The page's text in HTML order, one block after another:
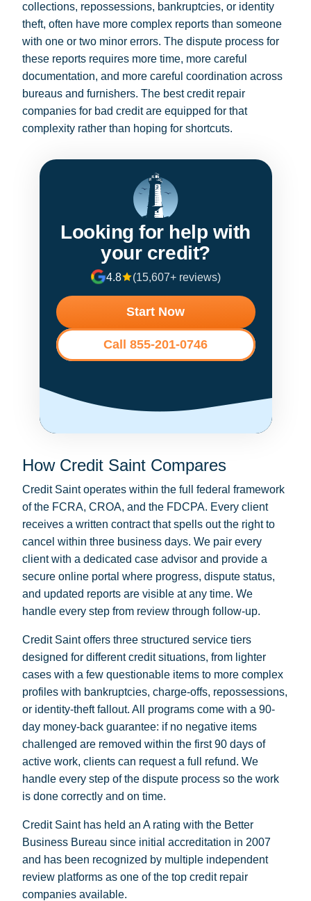
collections, repossessions, bankruptcies, or identity
theft, often have more complex reports than someone
with one or two minor errors. The dispute process for
these reports requires more time, more careful
documentation, and more careful coordination across
bureaus and furnishers. The best credit repair
companies for bad credit are equipped for that
complexity rather than hoping for shortcuts.
Looking for help with
your credit?
4.8 (15,607+ reviews)
Start Now
Call 855-201-0746
How Credit Saint Compares
Credit Saint operates within the full federal framework
of the FCRA, CROA, and the FDCPA. Every client
receives a written contract that spells out the right to
cancel within three business days. We pair every
client with a dedicated case advisor and provide a
secure online portal where progress, dispute status,
and updated reports are visible at any time. We
handle every step from review through follow-up.
Credit Saint offers three structured service tiers
designed for different credit situations, from lighter
cases with a few questionable items to more complex
profiles with bankruptcies, charge-offs, repossessions,
or identity-theft fallout. All programs come with a 90-
day money-back guarantee: if no negative items
challenged are removed within the first 90 days of
active work, clients can request a full refund. We
handle every step of the dispute process so the work
is done correctly and on time.
Credit Saint has held an A rating with the Better
Business Bureau since initial accreditation in 2007
and has been recognized by multiple independent
review platforms as one of the top credit repair
companies available.